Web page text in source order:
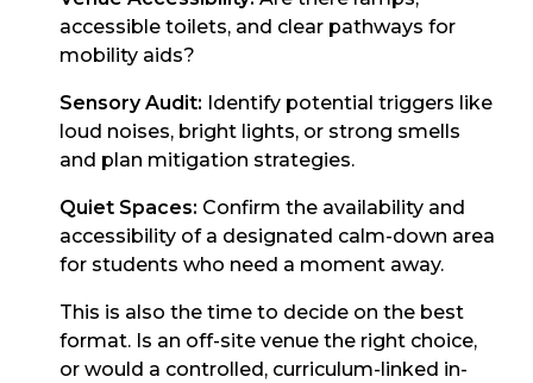
accessible toilets, and clear pathways for
mobility aids?
Sensory Audit: Identify potential triggers like
loud noises, bright lights, or strong smells
and plan mitigation strategies.
Quiet Spaces: Confirm the availability and
accessibility of a designated calm-down area
for students who need a moment away.
This is also the time to decide on the best
format. Is an off-site venue the right choice,
or would a controlled, curriculum-linked in-